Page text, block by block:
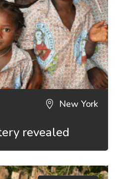
 New York
revealed